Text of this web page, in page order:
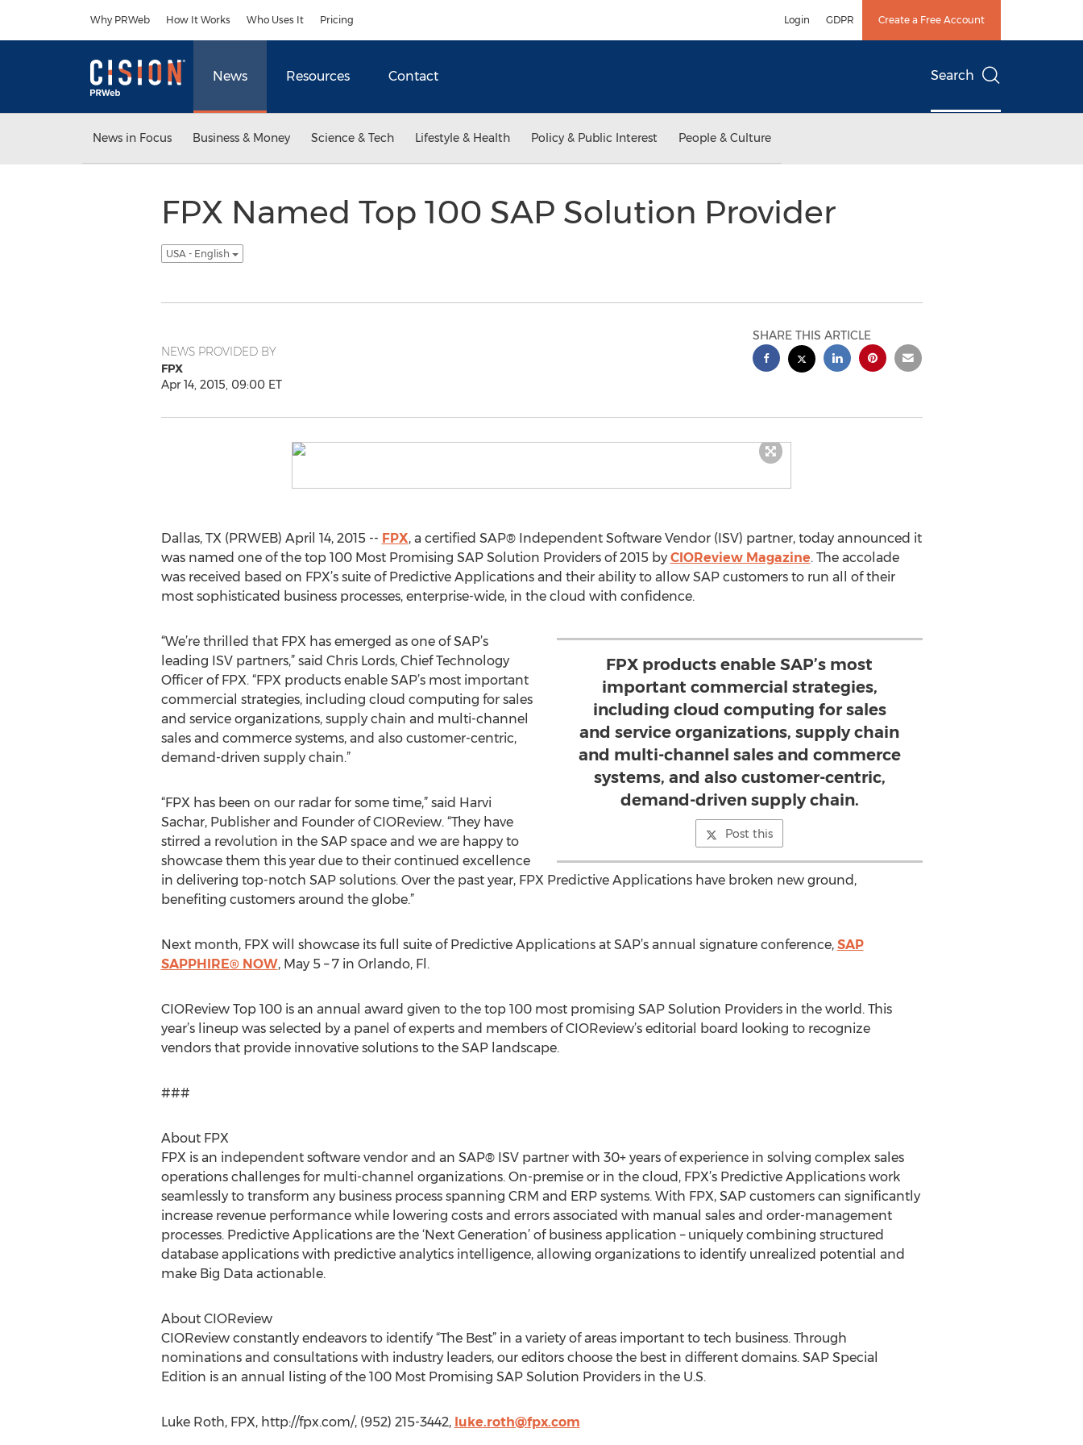
Why PRWeb How It Works Who Uses It Pricing Login GDPR Create a Free Account
News Resources Contact Search
News in Focus Business & Money Science & Tech Lifestyle & Health Policy & Public Interest People & Culture
FPX Named Top 100 SAP Solution Provider
USA - English
NEWS PROVIDED BY
FPX
Apr 14, 2015, 09:00 ET
SHARE THIS ARTICLE
Dallas, TX (PRWEB) April 14, 2015 -- FPX, a certified SAP® Independent Software Vendor (ISV) partner, today announced it
was named one of the top 100 Most Promising SAP Solution Providers of 2015 by CIOReview Magazine. The accolade
was received based on FPX’s suite of Predictive Applications and their ability to allow SAP customers to run all of their
most sophisticated business processes, enterprise-wide, in the cloud with confidence.
FPX products enable SAP’s most
important commercial strategies,
including cloud computing for sales
and service organizations, supply chain
and multi-channel sales and commerce
systems, and also customer-centric,
demand-driven supply chain.
Post this
“We’re thrilled that FPX has emerged as one of SAP’s
leading ISV partners,” said Chris Lords, Chief Technology
Officer of FPX. “FPX products enable SAP’s most important
commercial strategies, including cloud computing for sales
and service organizations, supply chain and multi-channel
sales and commerce systems, and also customer-centric,
demand-driven supply chain.”
“FPX has been on our radar for some time,” said Harvi
Sachar, Publisher and Founder of CIOReview. “They have
stirred a revolution in the SAP space and we are happy to
showcase them this year due to their continued excellence
in delivering top-notch SAP solutions. Over the past year, FPX Predictive Applications have broken new ground,
benefiting customers around the globe.”
Next month, FPX will showcase its full suite of Predictive Applications at SAP’s annual signature conference, SAP
SAPPHIRE® NOW, May 5 – 7 in Orlando, Fl.
CIOReview Top 100 is an annual award given to the top 100 most promising SAP Solution Providers in the world. This
year’s lineup was selected by a panel of experts and members of CIOReview’s editorial board looking to recognize
vendors that provide innovative solutions to the SAP landscape.
###
About FPX
FPX is an independent software vendor and an SAP® ISV partner with 30+ years of experience in solving complex sales
operations challenges for multi-channel organizations. On-premise or in the cloud, FPX’s Predictive Applications work
seamlessly to transform any business process spanning CRM and ERP systems. With FPX, SAP customers can significantly
increase revenue performance while lowering costs and errors associated with manual sales and order-management
processes. Predictive Applications are the ‘Next Generation’ of business application – uniquely combining structured
database applications with predictive analytics intelligence, allowing organizations to identify unrealized potential and
make Big Data actionable.
About CIOReview
CIOReview constantly endeavors to identify “The Best” in a variety of areas important to tech business. Through
nominations and consultations with industry leaders, our editors choose the best in different domains. SAP Special
Edition is an annual listing of the 100 Most Promising SAP Solution Providers in the U.S.
Luke Roth, FPX, http://fpx.com/, (952) 215-3442, luke.roth@fpx.com